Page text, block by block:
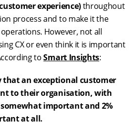
experience)throughout
process and to make it the
However, not all
CX or even think it is important
toSmart Insights:
that an exceptional customer
to their organisation, with
somewhat important and 2%
at all.